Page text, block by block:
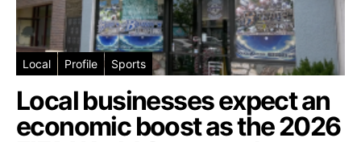
Local Profile Sports
Local businesses expect an
economic boost as the 2026